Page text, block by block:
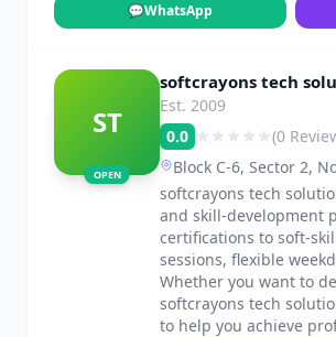
💬WhatsApp
ST
OPEN
softcrayons tech
Est. 2009
0.0
(0
Block C-6, Sector 2,
softcrayons tech
and skill-development
certifications to soft-
sessions, flexible
Whether you want to
softcrayons tech
to help you achieve